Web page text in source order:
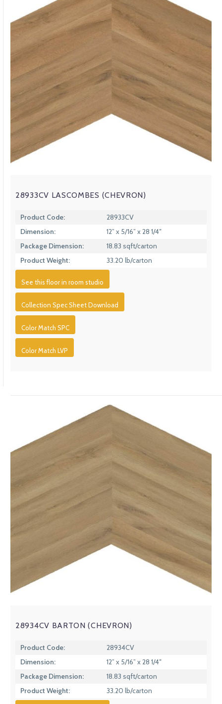
28933CV LASCOMBES (CHEVRON)
Product Code:
28933CV
Dimension:
12” x 5/16” x 28 1/4″
Package Dimension:
18.83 sqft/carton
Product Weight:
33.20 lb/carton
See this floor in room studio
Collection Spec Sheet Download
Color Match SPC
Color Match LVP
28934CV BARTON (CHEVRON)
Product Code:
28934CV
Dimension:
12” x 5/16” x 28 1/4″
Package Dimension:
18.83 sqft/carton
Product Weight:
33.20 lb/carton